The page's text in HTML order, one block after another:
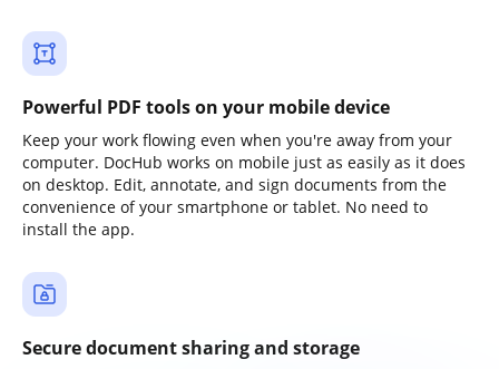
Powerful PDF tools on your mobile device
Keep your work flowing even when you're away from your
computer. DocHub works on mobile just as easily as it does
on desktop. Edit, annotate, and sign documents from the
convenience of your smartphone or tablet. No need to
install the app.
Secure document sharing and storage